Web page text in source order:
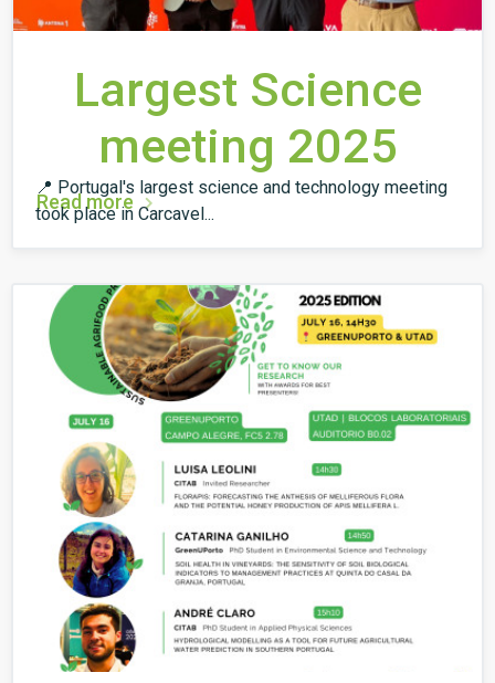
Largest Science
meeting 2025
📍 Portugal's largest science and technology meeting
took place in Carcavel...
Read more